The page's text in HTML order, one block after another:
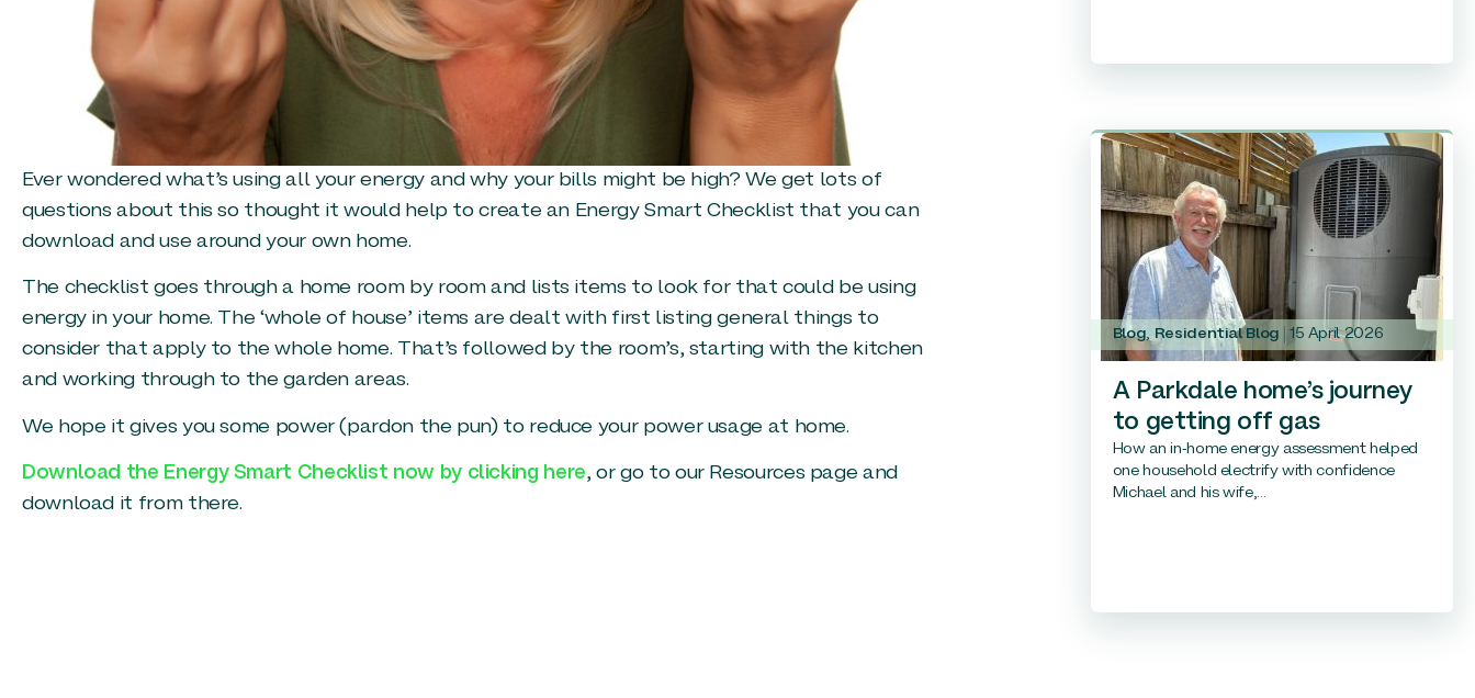
Ever wondered what’s using all your energy and why your bills might be high? We get lots of
questions about this so thought it would help to create an Energy Smart Checklist that you can
download and use around your own home.
The checklist goes through a home room by room and lists items to look for that could be using
energy in your home. The ‘whole of house’ items are dealt with first listing general things to
consider that apply to the whole home. That’s followed by the room’s, starting with the kitchen
and working through to the garden areas.
We hope it gives you some power (pardon the pun) to reduce your power usage at home.
Download the Energy Smart Checklist now by clicking here, or go to our Resources page and
download it from there.
Blog, Residential Blog 15 April 2026
A Parkdale home’s journey
to getting off gas
How an in-home energy assessment helped
one household electrify with confidence
Michael and his wife,...